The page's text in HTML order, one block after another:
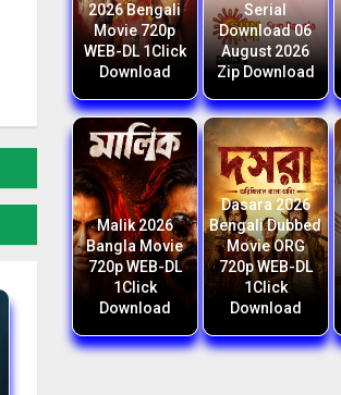
2026 Bengali
Movie 720p
WEB-DL 1Click
Download
Serial
Download 06
August 2026
Zip Download
Malik 2026
Bangla Movie
720p WEB-DL
1Click
Download
Dasara 2026
Bengali Dubbed
Movie ORG
720p WEB-DL
1Click
Download